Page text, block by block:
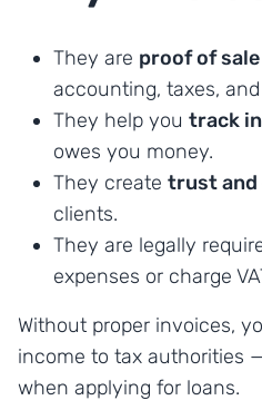
They are proof of sale
accounting, taxes,
They help you track
owes you money.
They create trust
clients.
They are legally
expenses or charge
Without proper invoices,
income to tax authorities
when applying for loans.